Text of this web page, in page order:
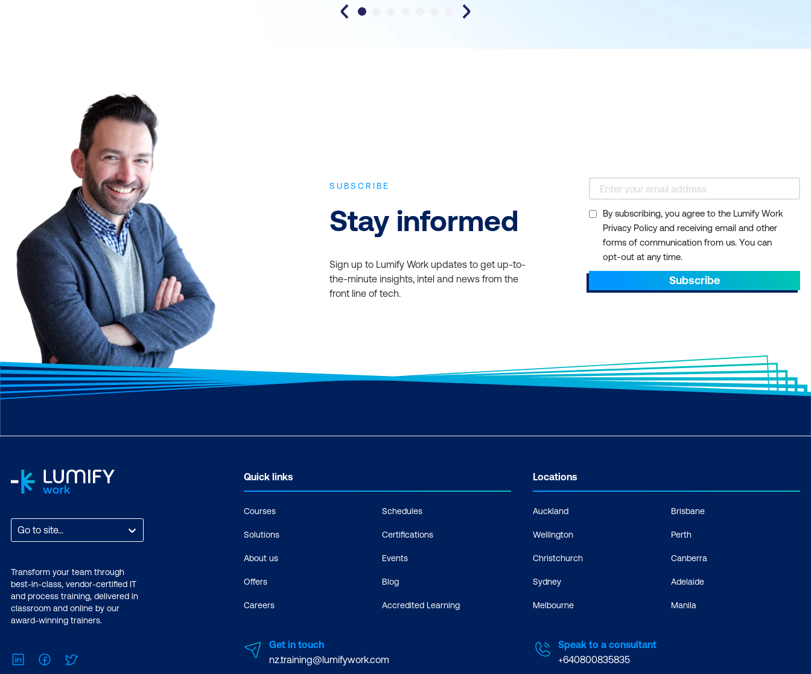
SUBSCRIBE
Stay informed
Sign up to Lumify Work updates to get up-to-
the-minute insights, intel and news from the
front line of tech.
By subscribing, you agree to the Lumify Work
Privacy Policy and receiving email and other
forms of communication from us. You can
opt-out at any time.
Subscribe
Go to site...
Transform your team through
best-in-class, vendor-certified IT
and process training, delivered in
classroom and online by our
award-winning trainers.
LinkedInFacebook
Quick links
Courses
Solutions
About us
Offers
Careers
Schedules
Certifications
Events
Blog
Accredited Learning
Locations
Auckland
Wellington
Christchurch
Sydney
Melbourne
Brisbane
Perth
Canberra
Adelaide
Manila
Get in touch
nz.training@lumifywork.com
Speak to a consultant
+640800835835